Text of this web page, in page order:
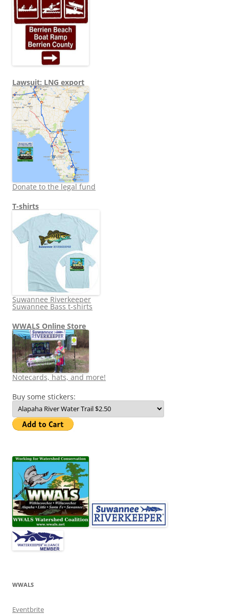
Lawsuit: LNG export
Donate to the legal fund
T-shirts
Suwannee Riverkeeper
Suwannee Bass t-shirts
WWALS Online Store
Notecards, hats, and more!
Buy some stickers:
WWALS
Eventbrite